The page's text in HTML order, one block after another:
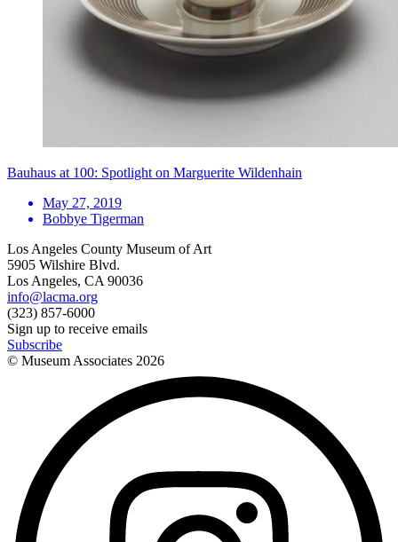
Bauhaus at 100: Spotlight on Marguerite Wildenhain
May 27, 2019
Bobbye Tigerman
Los Angeles County Museum of Art
5905 Wilshire Blvd.
Los Angeles, CA 90036
info@lacma.org
(323) 857-6000
Sign up to receive emails
Subscribe
© Museum Associates 2026